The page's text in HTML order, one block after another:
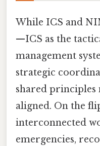
While ICS and
—ICS as the
management
strategic
shared
aligned. On the
interconnected
emergencies,